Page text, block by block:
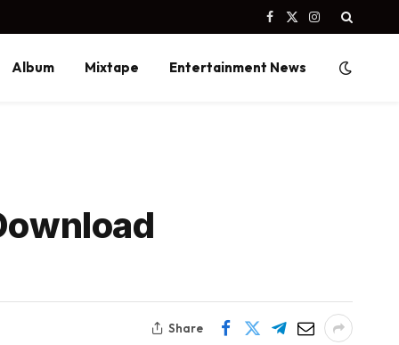
Facebook
X
Instagram
Album Mixtape Entertainment News
Share